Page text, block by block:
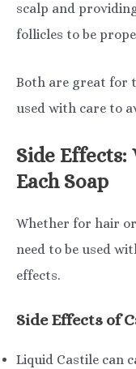
scalp and
follicles to be
Both are great for
used with care to
Side
Each Soap
Whether for hair
need to be used
effects.
Side Effects of
Liquid Castile can